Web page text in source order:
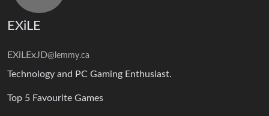
EXiLE
EXiLExJD@lemmy.ca
Technology and PC Gaming Enthusiast.
Top 5 Favourite Games